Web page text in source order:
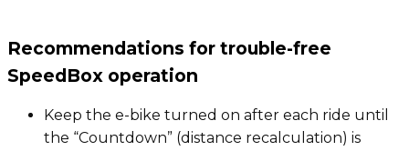
Recommendations for trouble-free
SpeedBox operation
Keep the e-bike turned on after each ride until
the “Countdown” (distance recalculation) is